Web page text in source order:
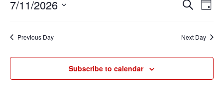
11,
2026
Events
Search
and
Views
Search
Day
7/11/2026
Previous Day Next Day
Subscribe to calendar